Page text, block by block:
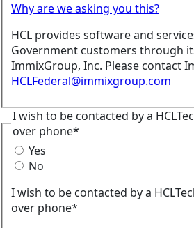
Why are we asking you this?
HCL provides software and
Government customers through
ImmixGroup, Inc. Please contact
HCLFederal@immixgroup.com
I wish to be contacted by a
over phone*
Yes
No
I wish to be contacted by a
over phone*